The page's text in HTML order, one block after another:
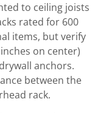
to ceiling joists
rated for 600
items, but verify
on center)
anchors.
between the
rack.